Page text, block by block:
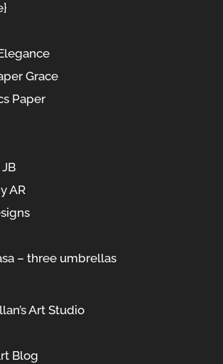
Grace
Paper
AR
– three umbrellas
Art Studio
Blog